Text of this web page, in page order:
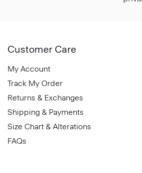
Customer Care
My Account
Track My Order
Returns & Exchanges
Shipping & Payments
Size Chart & Alterations
FAQs